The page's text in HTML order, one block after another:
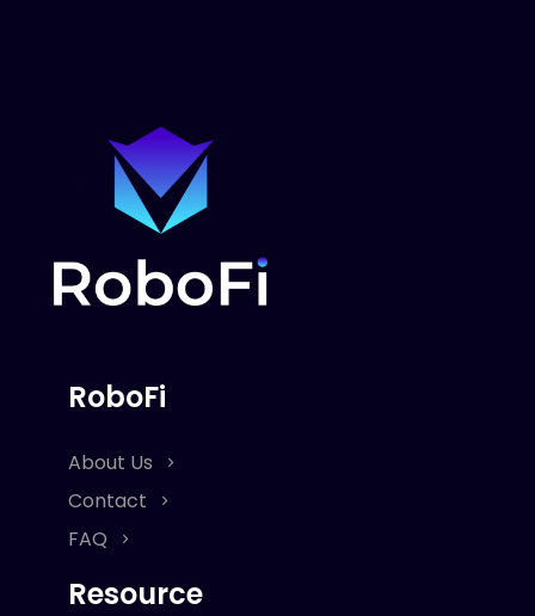
RoboFi
About Us
Contact
FAQ
Resource